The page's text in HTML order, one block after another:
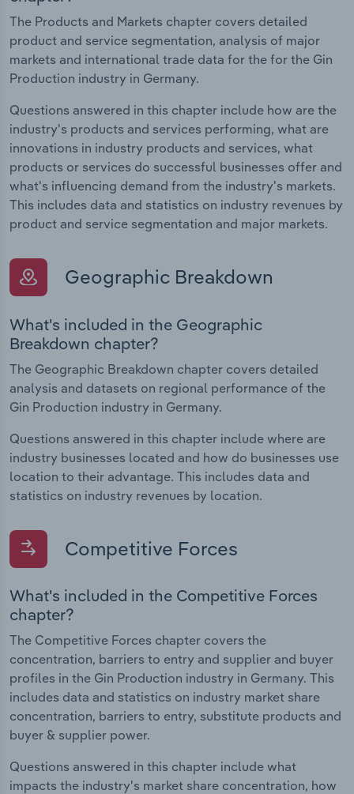
The Products and Markets chapter covers detailed
product and service segmentation, analysis of major
markets and international trade data for the for the Gin
Production industry in Germany.
Questions answered in this chapter include how are the
industry's products and services performing, what are
innovations in industry products and services, what
products or services do successful businesses offer and
what's influencing demand from the industry's markets.
This includes data and statistics on industry revenues by
product and service segmentation and major markets.
Geographic Breakdown
What's included in the Geographic
Breakdown chapter?
The Geographic Breakdown chapter covers detailed
analysis and datasets on regional performance of the
Gin Production industry in Germany.
Questions answered in this chapter include where are
industry businesses located and how do businesses use
location to their advantage. This includes data and
statistics on industry revenues by location.
Competitive Forces
What's included in the Competitive Forces
chapter?
The Competitive Forces chapter covers the
concentration, barriers to entry and supplier and buyer
profiles in the Gin Production industry in Germany. This
includes data and statistics on industry market share
concentration, barriers to entry, substitute products and
buyer & supplier power.
Questions answered in this chapter include what
impacts the industry's market share concentration, how